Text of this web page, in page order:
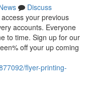
Discuss
your previous
accounts. Everyone
to time. Sign up for our
off your up coming
flyer-printing-